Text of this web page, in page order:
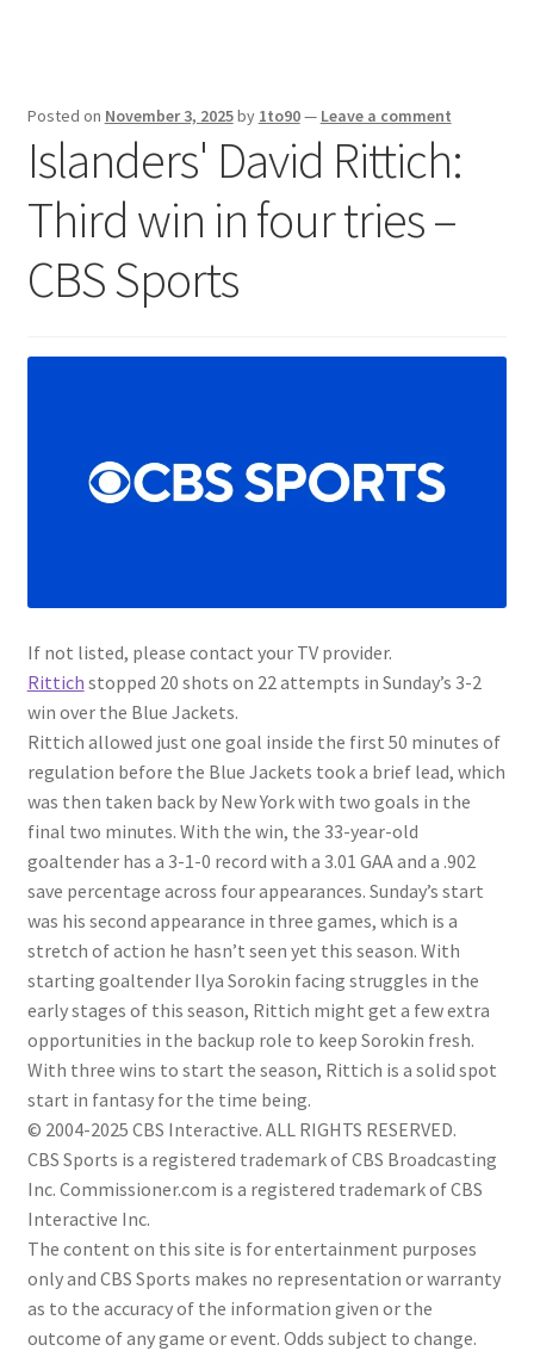
Posted on November 3, 2025by 1to90— Leave a comment
Islanders' David Rittich:
Third win in four tries –
CBS Sports
If not listed, please contact your TV provider.
Rittich stopped 20 shots on 22 attempts in Sunday’s 3-2
win over the Blue Jackets.
Rittich allowed just one goal inside the first 50 minutes of
regulation before the Blue Jackets took a brief lead, which
was then taken back by New York with two goals in the
final two minutes. With the win, the 33-year-old
goaltender has a 3-1-0 record with a 3.01 GAA and a .902
save percentage across four appearances. Sunday’s start
was his second appearance in three games, which is a
stretch of action he hasn’t seen yet this season. With
starting goaltender Ilya Sorokin facing struggles in the
early stages of this season, Rittich might get a few extra
opportunities in the backup role to keep Sorokin fresh.
With three wins to start the season, Rittich is a solid spot
start in fantasy for the time being.
© 2004-2025 CBS Interactive. ALL RIGHTS RESERVED.
CBS Sports is a registered trademark of CBS Broadcasting
Inc. Commissioner.com is a registered trademark of CBS
Interactive Inc.
The content on this site is for entertainment purposes
only and CBS Sports makes no representation or warranty
as to the accuracy of the information given or the
outcome of any game or event. Odds subject to change.